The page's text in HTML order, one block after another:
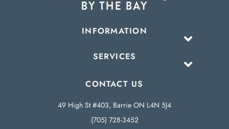
INFORMATION
SERVICES
CONTACT US
49 High St #403, Barrie ON L4N 5J4
(705) 728-3452